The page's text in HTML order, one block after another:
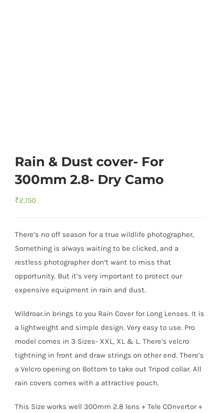
Rain & Dust cover- For
300mm 2.8- Dry Camo
₹2,150
There’s no off season for a true wildlife photographer,
Something is always waiting to be clicked, and a
restless photographer don’t want to miss that
opportunity. But it’s very important to protect our
expensive equipment in rain and dust.
Wildroar.in brings to you Rain Cover for Long Lenses. It is
a lightweight and simple design. Very easy to use. Pro
model comes in 3 Sizes- XXL, XL & L. There’s velcro
tightning in front and draw strings on other end. There’s
a Velcro opening on Bottom to take out Tripod collar. All
rain covers comes with a attractive pouch.
This Size works well 300mm 2.8 lens + Tele COnvertor +